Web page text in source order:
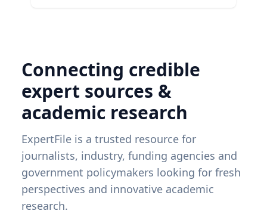
Connecting credible
expert sources &
academic research
ExpertFile is a trusted resource for
journalists, industry, funding agencies and
government policymakers looking for fresh
perspectives and innovative academic
research.